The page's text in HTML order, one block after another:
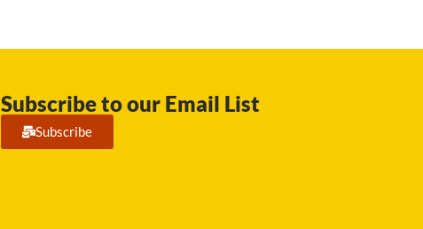
Subscribe to our Email List
Subscribe